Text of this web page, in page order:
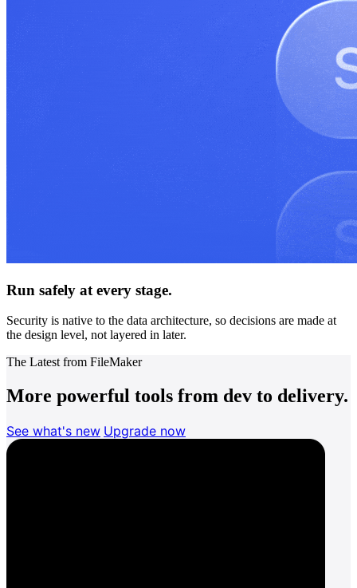
Run safely at every stage.
Security is native to the data architecture, so decisions are made at
the design level, not layered in later.
The Latest from FileMaker
More powerful tools from dev to delivery.
See what's new Upgrade now